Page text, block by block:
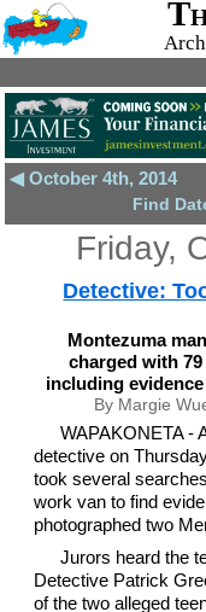
◀ October 4th, 2014
Find
Friday,
Detective:
Montezuma
charged with
including
By Margie
WAPAKONETA -
detective on
took several
work van to find
photographed two
Jurors heard the
Detective Patrick
of the two alleged